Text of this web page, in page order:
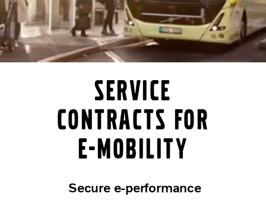
Contact
Service
contracts for
e-mobility
Secure e-performance